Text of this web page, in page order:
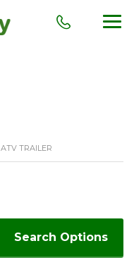
ATV TRAILER
Search Options